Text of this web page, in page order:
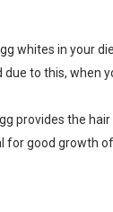
whites in your
to this, when
provides the
for good growth